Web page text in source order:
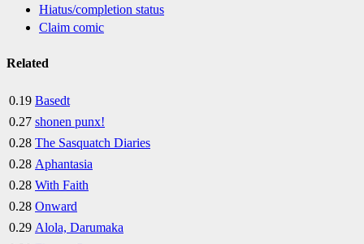
Hiatus/completion status
Claim comic
Related
0.19 Basedt
0.27 shonen punx!
0.28 The Sasquatch Diaries
0.28 Aphantasia
0.28 With Faith
0.28 Onward
0.29 Alola, Darumaka